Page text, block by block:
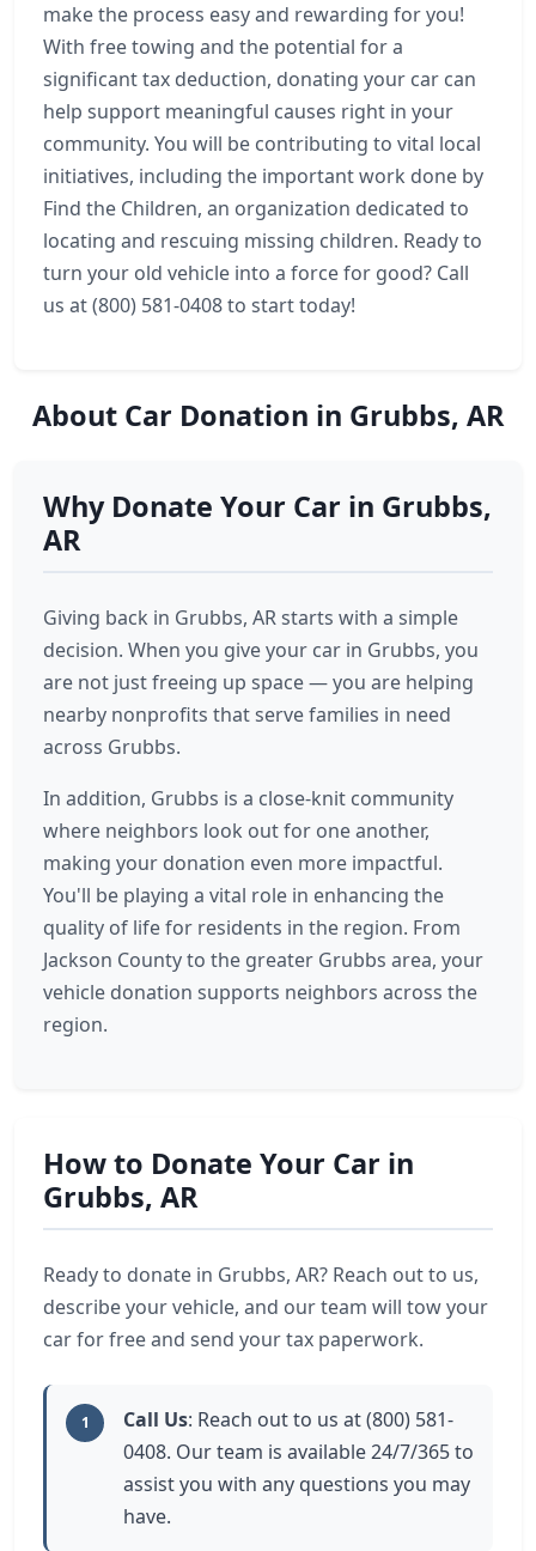
make the process easy and rewarding for you!
With free towing and the potential for a
significant tax deduction, donating your car can
help support meaningful causes right in your
community. You will be contributing to vital local
initiatives, including the important work done by
Find the Children, an organization dedicated to
locating and rescuing missing children. Ready to
turn your old vehicle into a force for good? Call
us at (800) 581-0408 to start today!
About Car Donation in Grubbs, AR
Why Donate Your Car in Grubbs,
AR
Giving back in Grubbs, AR starts with a simple
decision. When you give your car in Grubbs, you
are not just freeing up space — you are helping
nearby nonprofits that serve families in need
across Grubbs.
In addition, Grubbs is a close-knit community
where neighbors look out for one another,
making your donation even more impactful.
You'll be playing a vital role in enhancing the
quality of life for residents in the region. From
Jackson County to the greater Grubbs area, your
vehicle donation supports neighbors across the
region.
How to Donate Your Car in
Grubbs, AR
Ready to donate in Grubbs, AR? Reach out to us,
describe your vehicle, and our team will tow your
car for free and send your tax paperwork.
1 Call Us: Reach out to us at (800) 581-
0408. Our team is available 24/7/365 to
assist you with any questions you may
have.